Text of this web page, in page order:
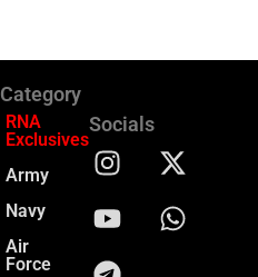
Category
RNA
Exclusives
Army
Navy
Air
Force
Socials